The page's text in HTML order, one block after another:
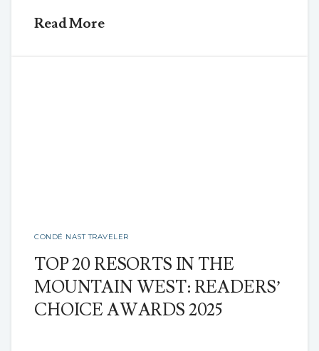
Read More
CONDÉ NAST TRAVELER
TOP 20 RESORTS IN THE
MOUNTAIN WEST: READERS’
CHOICE AWARDS 2025